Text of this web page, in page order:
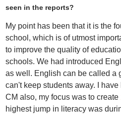
seen in the reports?
My point has been that it is the
school, which is of utmost
to improve the quality of
schools. We had introduced
as well. English can be called a
can't keep students away. I
CM also, my focus was to create
highest jump in literacy was